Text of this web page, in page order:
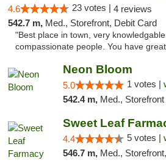
4.6 23 votes | 4 reviews
542.7 m, Med., Storefront, Debit Card
"Best place in town, very
compassionate people. You have
Neon Bloom
5.0 1 votes |
542.4 m, Med., Storefront
Sweet Leaf
4.4 5 votes |
546.7 m, Med.,